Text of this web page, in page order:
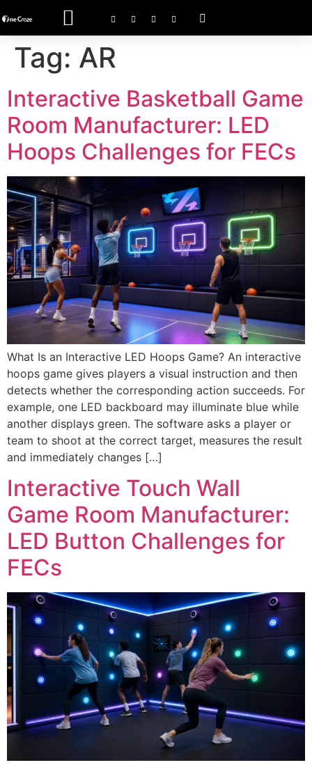
Tag: AR
Interactive Basketball Game
Room Manufacturer: LED
Hoops Challenges for FECs
What Is an Interactive LED Hoops Game? An interactive
hoops game gives players a visual instruction and then
detects whether the corresponding action succeeds. For
example, one LED backboard may illuminate blue while
another displays green. The software asks a player or
team to shoot at the correct target, measures the result
and immediately changes […]
Interactive Touch Wall
Game Room Manufacturer:
LED Button Challenges for
FECs